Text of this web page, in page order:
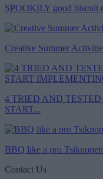
SPOOKILY good biscuit
Creative Summer
4 TRIED AND
START...
BBQ like a pro
Contact Us